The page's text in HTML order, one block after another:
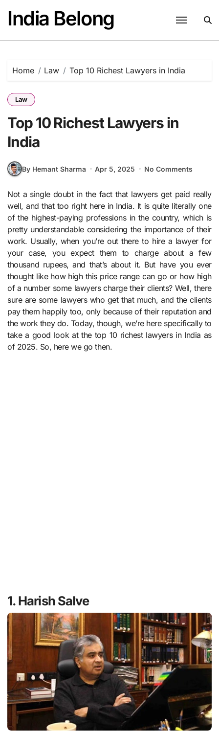
content
India Belong
Home Law Top 10 Richest Lawyers in India
Law
Top 10 Richest Lawyers in
India
By Hemant Sharma Apr 5, 2025 No Comments
Not a single doubt in the fact that lawyers get paid really
well, and that too right here in India. It is quite literally one
of the highest-paying professions in the country, which is
pretty understandable considering the importance of their
work. Usually, when you’re out there to hire a lawyer for
your case, you expect them to charge about a few
thousand rupees, and that’s about it. But have you ever
thought like how high this price range can go or how high
of a number some lawyers charge their clients? Well, there
sure are some lawyers who get that much, and the clients
pay them happily too, only because of their reputation and
the work they do. Today, though, we’re here specifically to
take a good look at the top 10 richest lawyers in India as
of 2025. So, here we go then.
1. Harish Salve